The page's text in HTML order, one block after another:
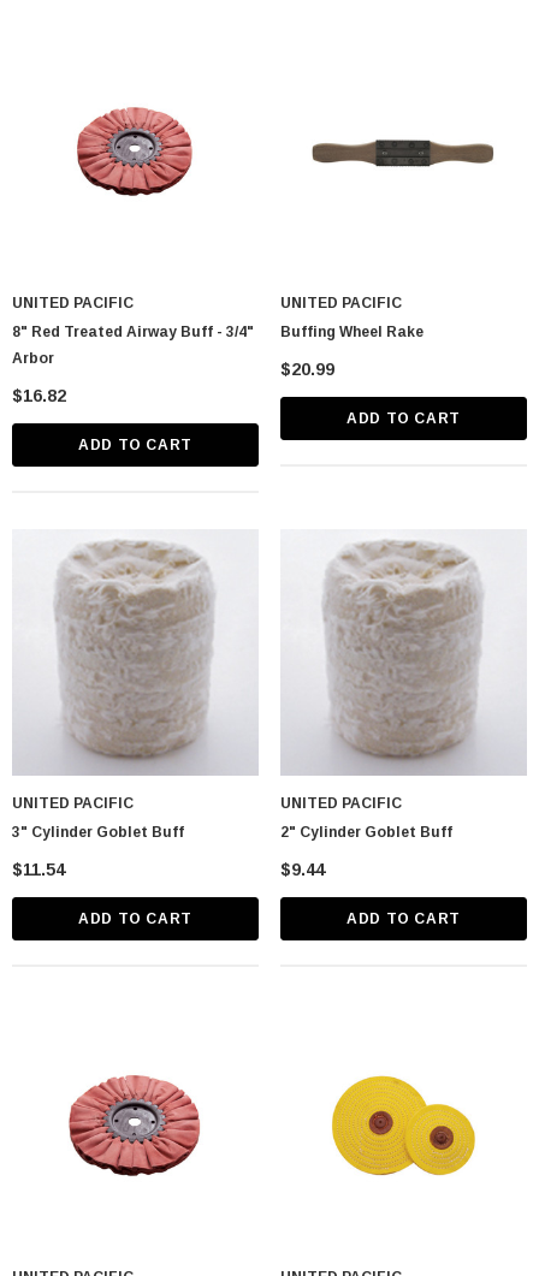
UNITED PACIFIC
8" Red Treated Airway Buff - 3/4"
Arbor
$16.82
ADD TO CART
UNITED PACIFIC
Buffing Wheel Rake
$20.99
ADD TO CART
UNITED PACIFIC
3" Cylinder Goblet Buff
$11.54
ADD TO CART
UNITED PACIFIC
2" Cylinder Goblet Buff
$9.44
ADD TO CART